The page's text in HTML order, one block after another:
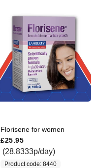
Florisene for women
£25.95
(28.8333p/day)
Product code: 8440